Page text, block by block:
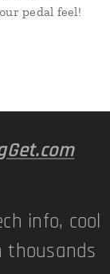
pedal feel!
info, cool
thousands